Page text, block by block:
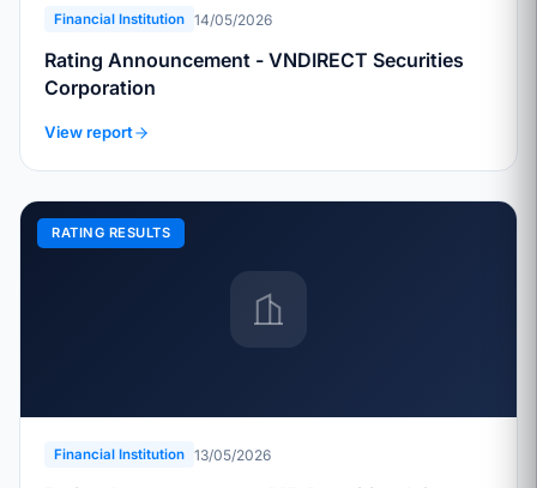
Financial Institution 14/05/2026
Rating Announcement - VNDIRECT Securities
Corporation
View report
RATING RESULTS
Financial Institution 13/05/2026